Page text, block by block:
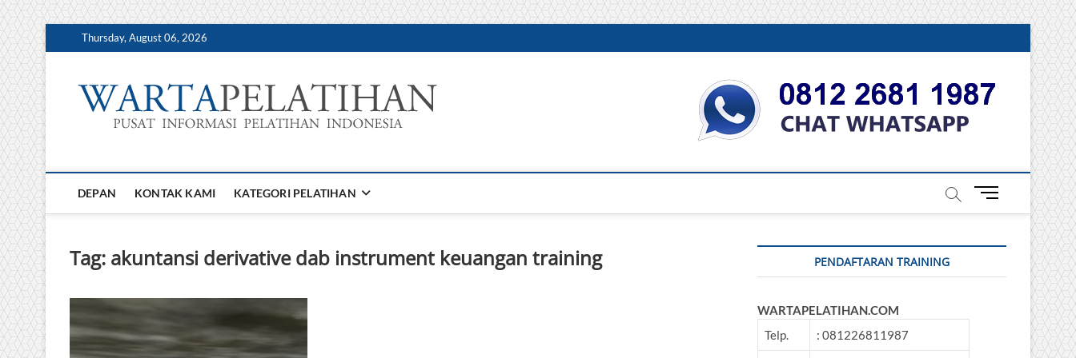
Skip
to
Thursday, August 06, 2026
INFORMASI PELATIHAN DAN SERTIFIKASI TERBAIK DI INDONESIA
DEPAN KONTAK KAMI KATEGORI PELATIHAN
M
u
u
Tag: akuntansi derivative dab instrument keuangan training PENDAFTARAN TRAINING
WARTAPELATIHAN.COM
Telp.
: 081226811987